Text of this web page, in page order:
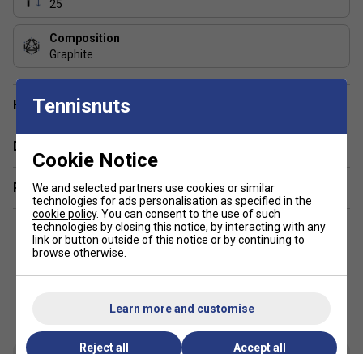
25
Composition
Graphite
Have a Question?
Delivery & returns
Related sections
Tennisnuts
Cookie Notice
We and selected partners use cookies or similar
technologies for ads personalisation as specified in the
cookie policy. You can consent to the use of such
technologies by closing this notice, by interacting with any
link or button outside of this notice or by continuing to
browse otherwise.
Learn more and customise
Reject all Accept all